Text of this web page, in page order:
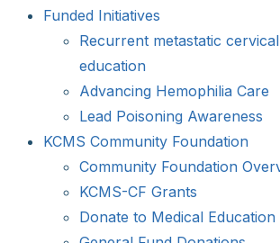
Funded Initiatives
Recurrent metastatic
education
Advancing Hemophilia Care
Lead Poisoning Awareness
KCMS Community Foundation
Community Foundation
KCMS-CF Grants
Donate to Medical Education